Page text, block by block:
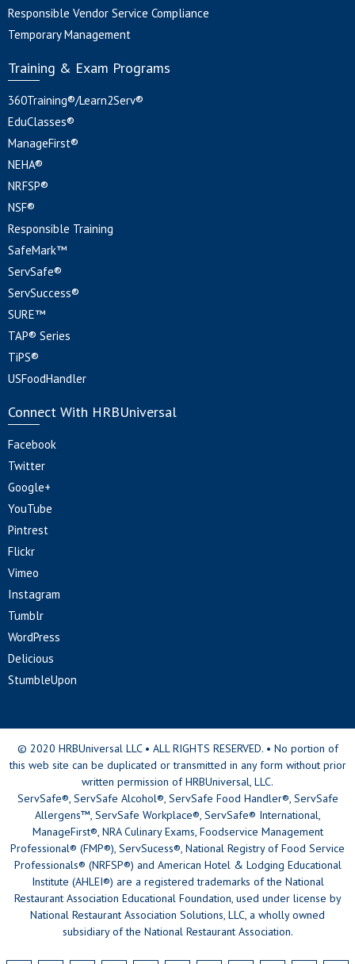
Responsible Vendor Service Compliance
Temporary Management
Training & Exam Programs
360Training®/Learn2Serv®
EduClasses®
ManageFirst®
NEHA®
NRFSP®
NSF®
Responsible Training
SafeMark™
ServSafe®
ServSuccess®
SURE™
TAP® Series
TiPS®
USFoodHandler
Connect With HRBUniversal
Facebook
Twitter
Google+
YouTube
Pintrest
Flickr
Vimeo
Instagram
Tumblr
WordPress
Delicious
StumbleUpon
© 2020 HRBUniversal LLC • ALL RIGHTS RESERVED. • No portion of
this web site can be duplicated or transmitted in any form without prior
written permission of HRBUniversal, LLC.
ServSafe®, ServSafe Alcohol®, ServSafe Food Handler®, ServSafe
Allergens™, ServSafe Workplace®, ServSafe® International,
ManageFirst®, NRA Culinary Exams, Foodservice Management
Professional® (FMP®), ServSucess®, National Registry of Food Service
Professionals® (NRFSP®) and American Hotel & Lodging Educational
Institute (AHLEI®) are a registered trademarks of the National
Restaurant Association Educational Foundation, used under license by
National Restaurant Association Solutions, LLC, a wholly owned
subsidiary of the National Restaurant Association.